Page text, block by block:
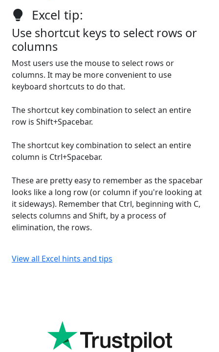
Excel tip:
Use shortcut keys to select rows or
columns
Most users use the mouse to select rows or
columns. It may be more convenient to use
keyboard shortcuts to do that.
The shortcut key combination to select an entire
row is Shift+Spacebar.
The shortcut key combination to select an entire
column is Ctrl+Spacebar.
These are pretty easy to remember as the spacebar
looks like a long row (or column if you're looking at
it sideways). Remember that Ctrl, beginning with C,
selects columns and Shift, by a process of
elimination, the rows.
View all Excel hints and tips